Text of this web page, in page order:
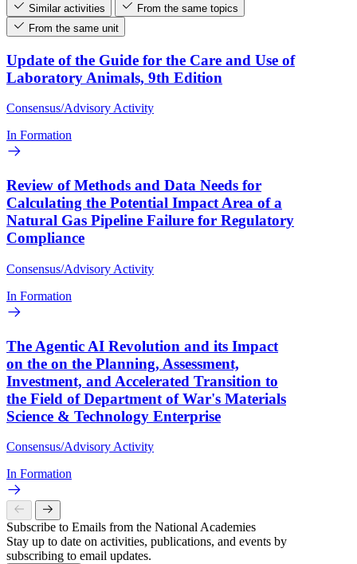
Similar activities
From the same topics
From the same unit
Update of the Guide for the Care and Use of
Laboratory Animals, 9th Edition
Consensus/Advisory Activity
In Formation
Review of Methods and Data Needs for
Calculating the Potential Impact Area of a
Natural Gas Pipeline Failure for Regulatory
Compliance
Consensus/Advisory Activity
In Formation
The Agentic AI Revolution and its Impact
on the on the Planning, Assessment,
Investment, and Accelerated Transition to
the Field of Department of War's Materials
Science & Technology Enterprise
Consensus/Advisory Activity
In Formation
Subscribe to Emails from the National Academies
Stay up to date on activities, publications, and events by
subscribing to email updates.